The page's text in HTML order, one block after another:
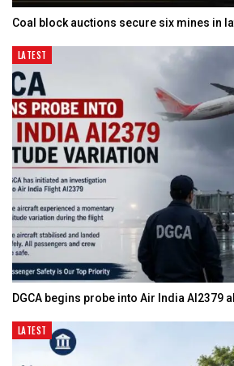
Coal block auctions secure six mines in
LATEST
DGCA begins probe into Air India AI2379
LATEST